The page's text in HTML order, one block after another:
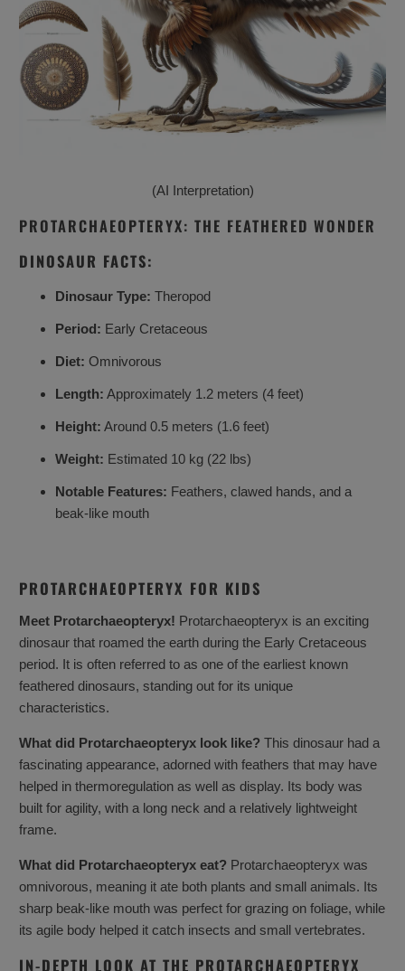
(AI Interpretation)
PROTARCHAEOPTERYX: THE FEATHERED WONDER
DINOSAUR FACTS:
Dinosaur Type: Theropod
Period: Early Cretaceous
Diet: Omnivorous
Length: Approximately 1.2 meters (4 feet)
Height: Around 0.5 meters (1.6 feet)
Weight: Estimated 10 kg (22 lbs)
Notable Features: Feathers, clawed hands, and a
beak-like mouth
PROTARCHAEOPTERYX FOR KIDS
Meet Protarchaeopteryx! Protarchaeopteryx is an exciting
dinosaur that roamed the earth during the Early Cretaceous
period. It is often referred to as one of the earliest known
feathered dinosaurs, standing out for its unique
characteristics.
What did Protarchaeopteryx look like? This dinosaur had a
fascinating appearance, adorned with feathers that may have
helped in thermoregulation as well as display. Its body was
built for agility, with a long neck and a relatively lightweight
frame.
What did Protarchaeopteryx eat? Protarchaeopteryx was
omnivorous, meaning it ate both plants and small animals. Its
sharp beak-like mouth was perfect for grazing on foliage, while
its agile body helped it catch insects and small vertebrates.
IN-DEPTH LOOK AT THE PROTARCHAEOPTERYX